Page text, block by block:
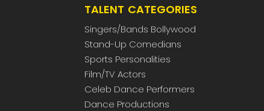
TALENT CATEGORIES
Singers/Bands Bollywood
Stand-Up Comedians
Sports Personalities
Film/TV Actors
Celeb Dance Performers
Dance Productions